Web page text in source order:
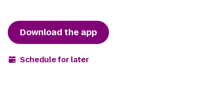
Download the app
Schedule for later